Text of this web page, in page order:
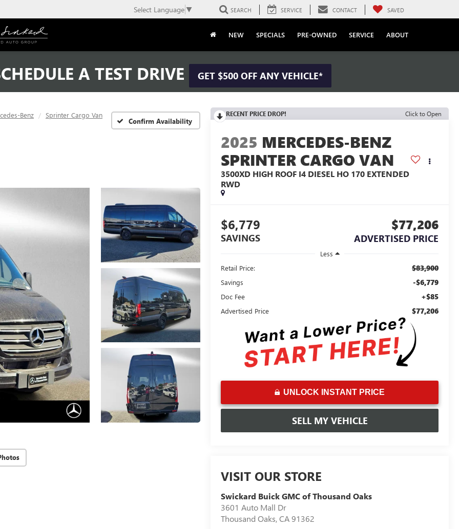
Select Language ▼ SEARCH SERVICE CONTACT SAVED
NEW SPECIALS PRE-OWNED SERVICE ABOUT
A TEST DRIVE GET $500 OFF ANY VEHICLE*
Benz
Sprinter Cargo Van
Confirm Availability
RECENT PRICE DROP! Click to Open
2025 MERCEDES-BENZ
SPRINTER CARGO VAN
3500XD HIGH ROOF I4 DIESEL HO 170 EXTENDED
RWD
$6,779
SAVINGS
$77,206
ADVERTISED PRICE
Less
Retail Price:
$83,900
Savings -$6,779
Doc Fee +$85
Advertised Price $77,206
UNLOCK INSTANT PRICE
SELL MY VEHICLE
VISIT OUR STORE
Swickard Buick GMC of Thousand Oaks
3601 Auto Mall Dr
Thousand Oaks,CA91362